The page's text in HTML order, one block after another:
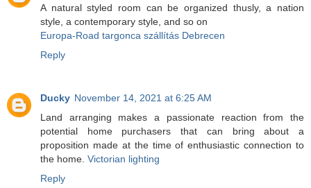
A natural styled room can be organized thusly, a nation
style, a contemporary style, and so on
Europa-Road targonca szállítás Debrecen
Reply
Ducky November 14, 2021 at 6:25 AM
Land arranging makes a passionate reaction from the
potential home purchasers that can bring about a
proposition made at the time of enthusiastic connection to
the home. Victorian lighting
Reply